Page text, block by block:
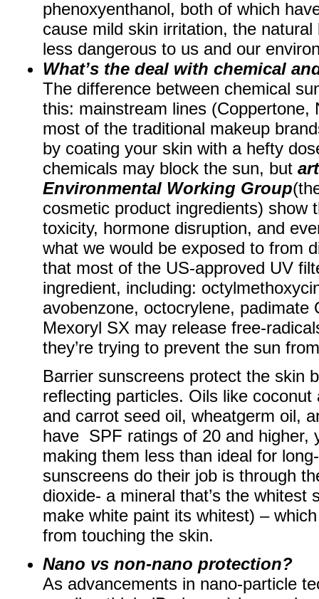
phenoxyenthanol, both of which
cause mild skin irritation, the
less dangerous to us and our
What’s the deal with chemical
The difference between chemical
this: mainstream lines (Coppertone,
most of the traditional makeup
by coating your skin with a hefty
chemicals may block the sun, but
Environmental Working Group
cosmetic product ingredients) show
toxicity, hormone disruption, and
what we would be exposed to from
that most of the US-approved UV
ingredient, including:
avobenzone, octocrylene,
Mexoryl SX may release free-
they’re trying to prevent the sun
Barrier sunscreens protect the skin
reflecting particles. Oils like
and carrot seed oil, wheatgerm oil,
have SPF ratings of 20 and higher,
making them less than ideal for
sunscreens do their job is through
dioxide- a mineral that’s the
make white paint its whitest) –
from touching the skin.
Nano vs non-nano protection?
As advancements in nano-particle